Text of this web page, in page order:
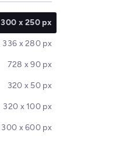
300 x 250 px
336 x 280 px
728 x 90 px
320 x 50 px
320 x 100 px
300 x 600 px